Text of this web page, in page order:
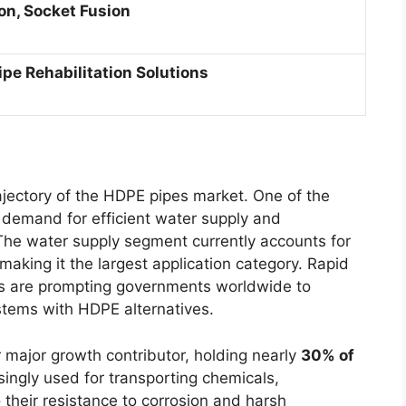
Socket Fusion
Rehabilitation Solutions
of the HDPE pipes market. One of the
for efficient water supply and
water supply segment currently accounts for
it the largest application category. Rapid
are prompting governments worldwide to
with HDPE alternatives.
growth contributor, holding nearly 30% of
used for transporting chemicals,
resistance to corrosion and harsh